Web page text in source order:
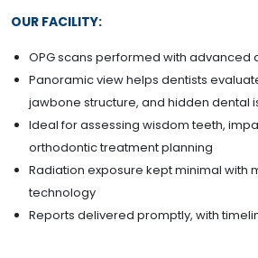
OUR FACILITY:
OPG scans performed with advanced
Panoramic view helps dentists
jawbone structure, and hidden dental
Ideal for assessing wisdom teeth,
orthodontic treatment planning
Radiation exposure kept minimal with
technology
Reports delivered promptly, with